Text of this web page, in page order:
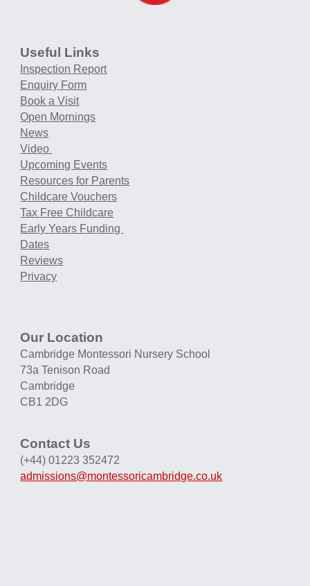
Useful Links
Inspection Report
Enquiry Form
Book a Visit
Open Mornings
News
Video
Upcoming Events
Resources for Parents
Childcare Vouchers
Tax Free Childcare
Early Years Funding
Dates
Reviews
Privacy
Our Location
Cambridge Montessori Nursery School
73a Tenison Road
Cambridge
CB1 2DG
Contact Us
(+44) 01223 352472
admissions@montessoricambridge.co.uk